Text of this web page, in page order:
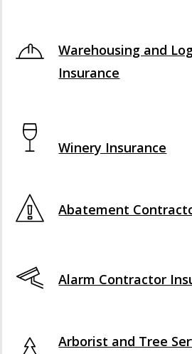
Warehousing and
Insurance
Winery Insurance
Abatement
Alarm Contractor
Arborist and Tree